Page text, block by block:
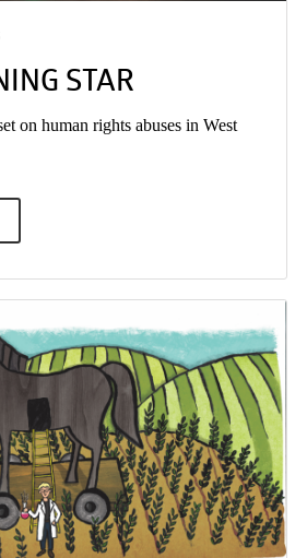
STAR
on human rights abuses in West